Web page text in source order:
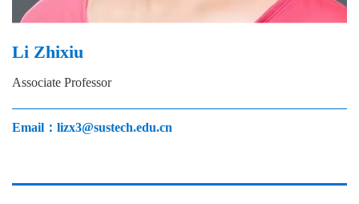
Li Zhixiu
Associate Professor
Email：lizx3@sustech.edu.cn